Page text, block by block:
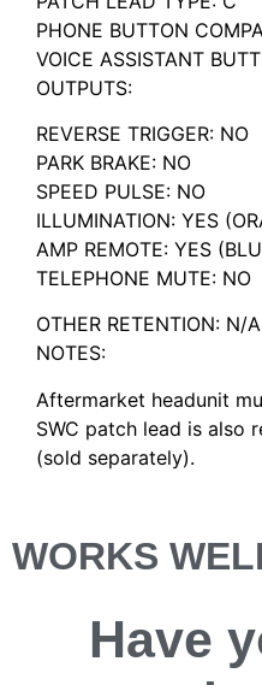
PHONE BUTTON
VOICE ASSISTANT
OUTPUTS:
REVERSE TRIGGER: NO
PARK BRAKE: NO
SPEED PULSE: NO
ILLUMINATION: YES
AMP REMOTE: YES
TELEPHONE MUTE: NO
OTHER RETENTION: N/A
NOTES:
Aftermarket headunit
SWC patch lead is also
(sold separately).
WORKS
Have